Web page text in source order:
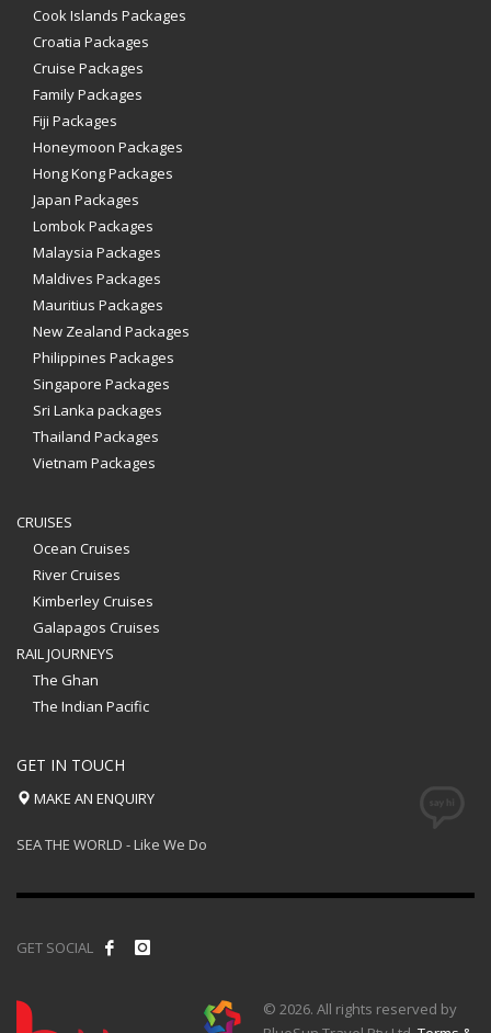
Cook Islands Packages
Croatia Packages
Cruise Packages
Family Packages
Fiji Packages
Honeymoon Packages
Hong Kong Packages
Japan Packages
Lombok Packages
Malaysia Packages
Maldives Packages
Mauritius Packages
New Zealand Packages
Philippines Packages
Singapore Packages
Sri Lanka packages
Thailand Packages
Vietnam Packages
CRUISES
Ocean Cruises
River Cruises
Kimberley Cruises
Galapagos Cruises
RAIL JOURNEYS
The Ghan
The Indian Pacific
GET IN TOUCH
MAKE AN ENQUIRY
SEA THE WORLD - Like We Do
GET SOCIAL
© 2026. All rights reserved by